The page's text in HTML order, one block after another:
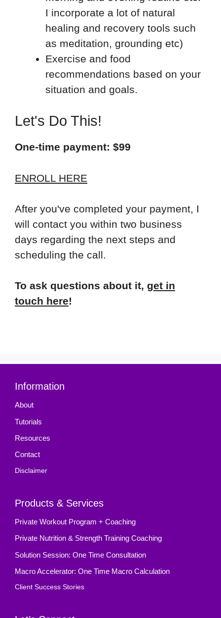
I incorporate a lot of natural
healing and recovery tools such
as meditation, grounding etc)
Exercise and food
recommendations based on your
situation and goals.
Let's Do This!
One-time payment: $99
ENROLL HERE
After you've completed your payment, I
will contact you within two business
days regarding the next steps and
scheduling the call.
To ask questions about it, get in
touch here!
Information
About
Tutorials
Resources
Contact
Disclaimer
Products & Services
Private Workout Program + Coaching
Private Nutrition & Strength Training Coaching
Solution Session: One Time Consultation
Macro Accelerator: One Time Macro Calculation
Client Success Stories